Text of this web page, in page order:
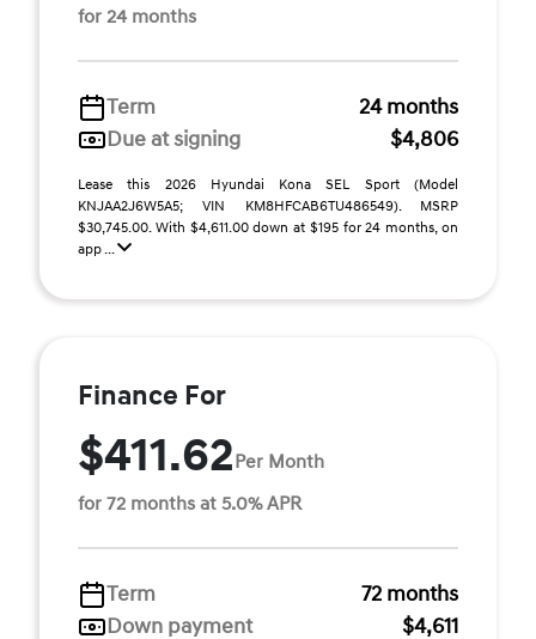
for 24 months
Term
24 months
Due at signing
$4,806
Lease this 2026 Hyundai Kona SEL Sport (Model
KNJAA2J6W5A5; VIN KM8HFCAB6TU486549). MSRP
$30,745.00. With $4,611.00 down at $195 for 24 months, on
app ...
Finance For
$411.62Per Month
for 72 months at 5.0% APR
Term
72 months
Down payment
$4,611